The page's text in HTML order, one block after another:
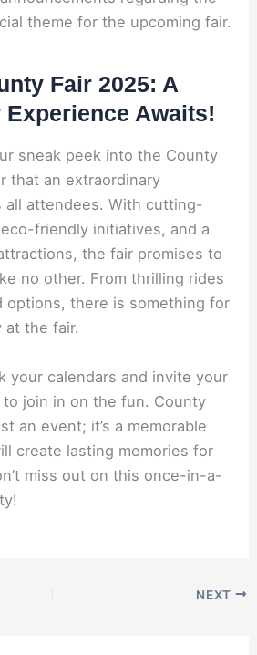
theme for the upcoming fair.
Fair 2025: A
Awaits!
sneak peek into the County
that an extraordinary
all attendees. With cutting-
friendly initiatives, and a
the fair promises to
no other. From thrilling rides
options, there is something for
at the fair.
your calendars and invite your
join in on the fun. County
an event; it’s a memorable
create lasting memories for
miss out on this once-in-a-
NEXT